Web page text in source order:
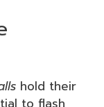
hold their